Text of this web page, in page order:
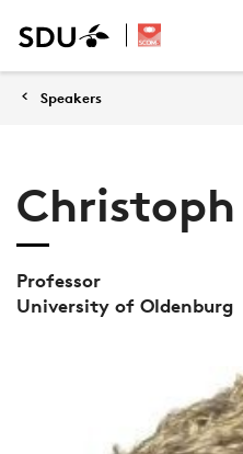
Speakers
Christoph
Professor
University of Oldenburg